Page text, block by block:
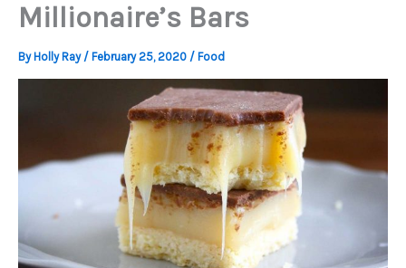
Millionaire’s Bars
By Holly Ray / February 25, 2020 / Food